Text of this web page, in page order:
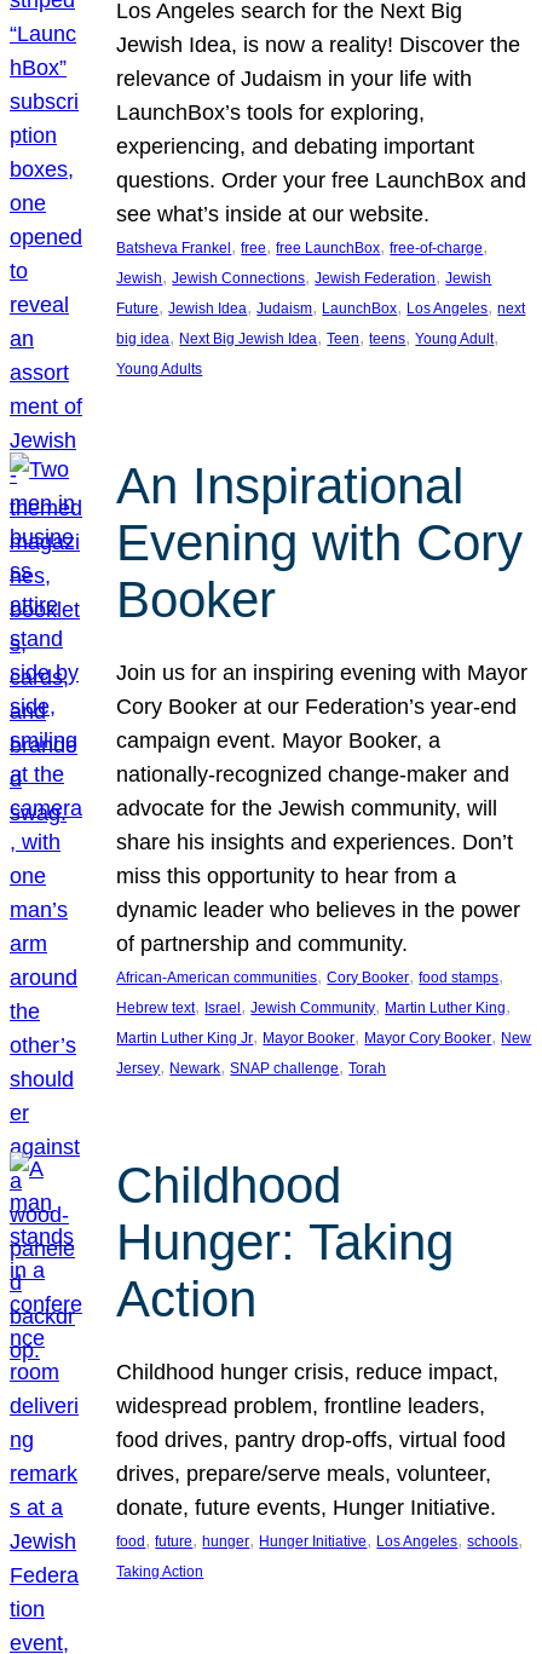
Los Angeles search for the Next Big
Jewish Idea, is now a reality! Discover the
relevance of Judaism in your life with
LaunchBox’s tools for exploring,
experiencing, and debating important
questions. Order your free LaunchBox and
see what’s inside at our website.
Batsheva Frankel , free, free LaunchBox, free-of-charge
Jewish, Jewish Connections, Jewish Federation, Jewish
Future, Jewish Idea, Judaism, LaunchBox, Los Angeles, next
big idea, Next Big Jewish Idea, Teen, teens, Young Adult
Young Adults
An Inspirational
Evening with Cory
Booker
Join us for an inspiring evening with Mayor
Cory Booker at our Federation’s year-end
campaign event. Mayor Booker, a
nationally-recognized change-maker and
advocate for the Jewish community, will
share his insights and experiences. Don’t
miss this opportunity to hear from a
dynamic leader who believes in the power
of partnership and community.
African-American communities, Cory Booker, food stamps
Hebrew text, Israel, Jewish Community, Martin Luther King
Martin Luther King Jr, Mayor Booker, Mayor Cory Booker, New
Jersey, Newark, SNAP challenge, Torah
Childhood
Hunger: Taking
Action
Childhood hunger crisis, reduce impact,
widespread problem, frontline leaders,
food drives, pantry drop-offs, virtual food
drives, prepare/serve meals, volunteer,
donate, future events, Hunger Initiative.
food, future, hunger, Hunger Initiative, Los Angeles, schools
Taking Action